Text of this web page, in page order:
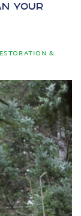
Your
&